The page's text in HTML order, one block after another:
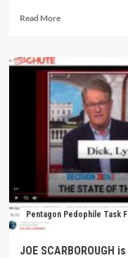
Read More
Pentagon Pedophile Task
JOE SCARBOROUGH